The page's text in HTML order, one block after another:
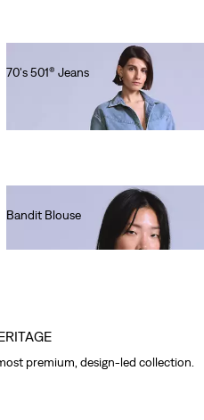
70's 501® Jeans
Bandit Blouse
premium, design-led collection.